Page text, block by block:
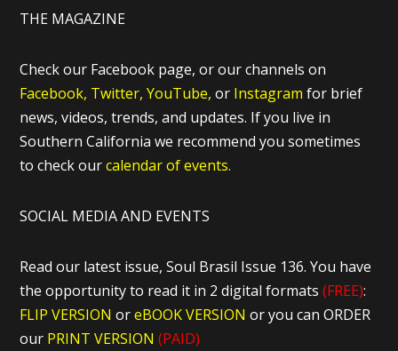
THE MAGAZINE
Check our Facebook page, or our channels on
Facebook, Twitter, YouTube, or Instagram for brief
news, videos, trends, and updates. If you live in
Southern California we recommend you sometimes
to check ourcalendar of events.
SOCIAL MEDIA AND EVENTS
Read our latest issue, Soul Brasil Issue 136. You have
the opportunity to read it in 2 digital formats(FREE):
FLIP VERSION oreBOOK VERSIONor you can ORDER
our PRINT VERSION (PAID)